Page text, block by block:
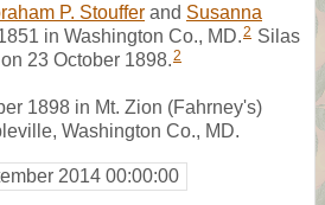
P. Stouffer and Susanna
in Washington Co., MD.2 Silas
23 October 1898.2
1898 in Mt. Zion (Fahrney's)
Washington Co., MD.
2014 00:00:00